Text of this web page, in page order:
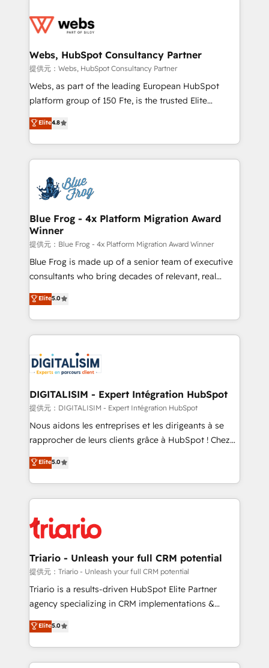
the first time 🔧 Designing and optimising your
and build using HubSpot 🔌 Integrating HubSpot
with other systems 🎓 Training your teams to be
HubSpot pros 📊 Lead generation services using
HubSpot Why us? - SIX HubSpot Accreditations -
CRM, Solutions Architecture, Onboarding , Data
Migration, Custom Integration & Platform
team of 25+ experts Contact us today to help you
get more from your investment in HubSpot.
Webs, HubSpot Consultancy Partner
提供元：Webs, HubSpot Consultancy Partner
Webs, as part of the leading European HubSpot
platform group of 150 Fte, is the trusted Elite
HubSpot CRM Partner offering you a roadmap on
maximizing EBITDA and achieving Commercial
Excellence. With our targeted processes, we
strengthen your digital transformation and minimize
Implementation partner, we provide expertise to
drive your business forward. Since 2015 we are fully
dedicated to HubSpot and with an experienced
team (50+), we work with reputable companies in
B2B sectors such as manufacturing, SaaS and
business services. We prepare a customized
business case that demonstrates the value and
detailed financial rationale with a focus on ROI and
TCO. As a trusted extension of your team, we
business up for long-term success. Unlock your
business. If not now, when?
Elite4.8
Blue Frog - 4x Platform Migration Award
Winner
提供元：Blue Frog - 4x Platform Migration Award Winner
Blue Frog is made up of a senior team of executive
consultants who bring decades of relevant, real
world experience to our client engagements. "Blue
Frog is a top, trusted partner in HubSpot's
ecosystem for a reason. Their team brings over a
decade of experience to the table, along with deep
for driving growth. They are committed to helping
our customers grow and finding solutions that fit
their unique business needs. We are thrilled to have
Blue Frog in the HubSpot ecosystem leading the
way for customers!" - Yamini Rangan, CEO of
HubSpot “Our experience with the team at Blue Frog
of experience and quality of skilled staff has earned
them a trusted reputation within the HubSpot
clients.” - Brian Garvey, VP, Solutions Partner
Program, HubSpot.
Elite5.0
DIGITALISIM - Expert Intégration HubSpot
提供元：DIGITALISIM - Expert Intégration HubSpot
Nous aidons les entreprises et les dirigeants à se
rapprocher de leurs clients grâce à HubSpot ! Chez
DIGITALISIM, nous avons l'intime conviction que la
réussite des entreprises passe par l’innovation web,
le marketing digital, et la relation client ! C'est
pourquoi, nos experts sont à la fois capables de
référencement, votre stratégie digitale et le pilotage
et l'intégration d'HubSpot ! Les grandes phases d'un
projet HubSpot avec DIGITALISIM : 🧽 Nettoyage,
migration et intégration des bases de données. 🚀
Développement des interfaces avec vos logiciels
Book Process & Guidelines utilisateurs 🎓
Formations des utilisateurs
Elite5.0
Triario - Unleash your full CRM potential
提供元：Triario - Unleash your full CRM potential
Triario is a results-driven HubSpot Elite Partner
agency specializing in CRM implementations &
migrations, Revenue Operations, Custom
Integrations, Custom AI agents and AI-ready Website
Design With over 15 years of experience, we help
companies bridge the gap between marketing, sales,
Elite5.0